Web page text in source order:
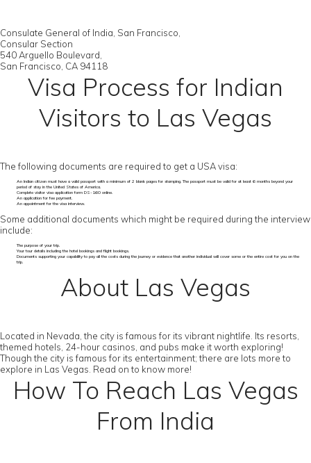
Consulate General of India, San Francisco,
Consular Section
540 Arguello Boulevard,
San Francisco, CA 94118
Visa Process for Indian
Visitors to Las Vegas
The following documents are required to get a USA visa:
An Indian citizen must have a valid passport with a minimum of 2 blank pages for stamping. The passport must be valid for at least 6 months beyond your
period of stay in the United States of America.
Complete visitor visa application form DS-160 online.
An application for fee payment.
An appointment for the visa interview.
Some additional documents which might be required during the interview
include:
The purpose of your trip.
Your tour details including the hotel bookings and flight bookings.
Documents supporting your capability to pay all the costs during the journey or evidence that another individual will cover some or the entire cost for you on the
trip.
About Las Vegas
Located in Nevada, the city is famous for its vibrant nightlife. Its resorts,
themed hotels, 24-hour casinos, and pubs make it worth exploring!
Though the city is famous for its entertainment; there are lots more to
explore in Las Vegas. Read on to know more!
How To Reach Las Vegas
From India